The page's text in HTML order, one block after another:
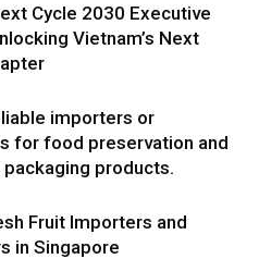
Cycle 2030 Executive
Vietnam’s Next
importers or
for food preservation and
packaging products.
Fruit Importers and
in Singapore